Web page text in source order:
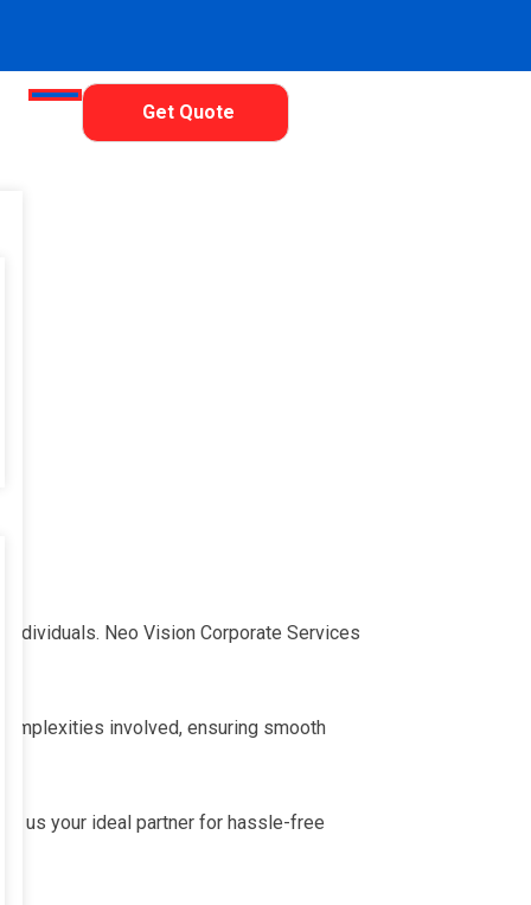
Get Quote
Vision
Neo Vision Corporate Services
involved, ensuring smooth
us your ideal partner for hassle-free